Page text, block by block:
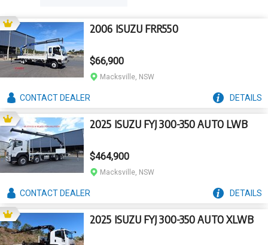
2006 ISUZU FRR550
$66,900
Macksville, NSW
CONTACTDEALER DETAILS
2025 ISUZU FYJ 300-350 AUTO LWB
$464,900
Macksville, NSW
CONTACTDEALER DETAILS
2025 ISUZU FYJ 300-350 AUTO XLWB